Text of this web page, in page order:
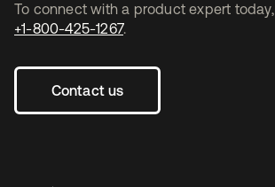
To connect with a product expert today,
+1-800-425-1267.
Contact us